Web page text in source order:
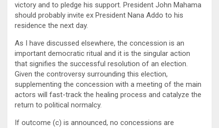
victory and to pledge his support. President John Mahama
should probably invite ex President Nana Addo to his
residence the next day.
As I have discussed elsewhere, the concession is an
important democratic ritual and it is the singular action
that signifies the successful resolution of an election.
Given the controversy surrounding this election,
supplementing the concession with a meeting of the main
actors will fast-track the healing process and catalyze the
return to political normalcy.
If outcome (c) is announced, no concessions are